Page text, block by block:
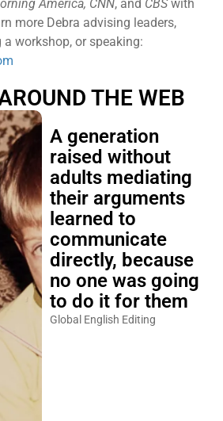
America, CNN, and CBSwith
more Debra advising leaders,
workshop, or speaking:
THE WEB
A generation
raised without
adults mediating
their arguments
learned to
communicate
directly, because
no one was going
to do it for them
Global English Editing